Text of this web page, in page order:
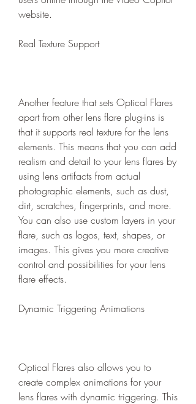
website.
Real Texture Support
Another feature that sets Optical Flares
apart from other lens flare plug-ins is
that it supports real texture for the lens
elements. This means that you can add
realism and detail to your lens flares by
using lens artifacts from actual
photographic elements, such as dust,
dirt, scratches, fingerprints, and more.
You can also use custom layers in your
flare, such as logos, text, shapes, or
images. This gives you more creative
control and possibilities for your lens
flare effects.
Dynamic Triggering Animations
Optical Flares also allows you to
create complex animations for your
lens flares with dynamic triggering. This